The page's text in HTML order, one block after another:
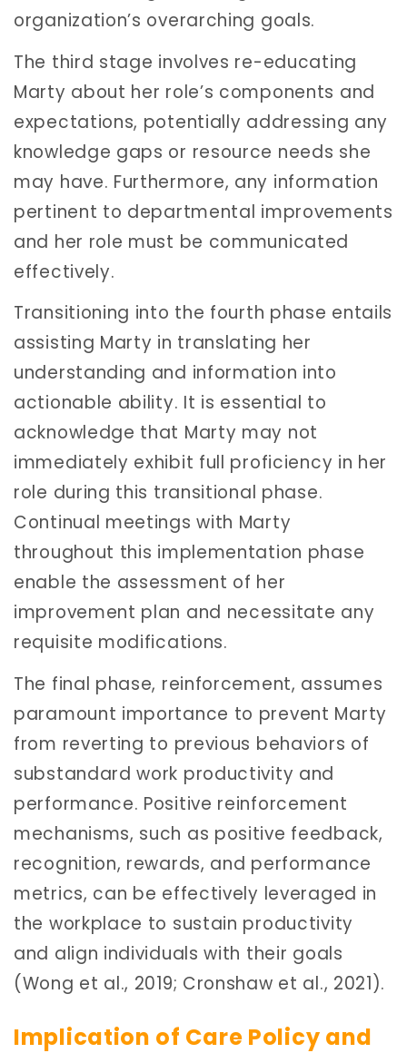
organization’s overarching goals.
The third stage involves re-educating
Marty about her role’s components and
expectations, potentially addressing any
knowledge gaps or resource needs she
may have. Furthermore, any information
pertinent to departmental improvements
and her role must be communicated
effectively.
Transitioning into the fourth phase entails
assisting Marty in translating her
understanding and information into
actionable ability. It is essential to
acknowledge that Marty may not
immediately exhibit full proficiency in her
role during this transitional phase.
Continual meetings with Marty
throughout this implementation phase
enable the assessment of her
improvement plan and necessitate any
requisite modifications.
The final phase, reinforcement, assumes
paramount importance to prevent Marty
from reverting to previous behaviors of
substandard work productivity and
performance. Positive reinforcement
mechanisms, such as positive feedback,
recognition, rewards, and performance
metrics, can be effectively leveraged in
the workplace to sustain productivity
and align individuals with their goals
(Wong et al., 2019; Cronshaw et al., 2021).
Implication of Care Policy and